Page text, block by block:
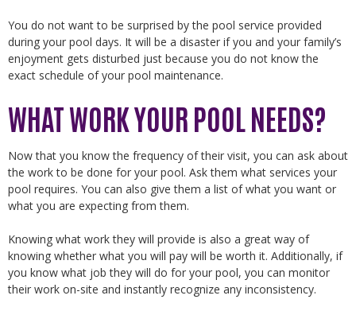
You do not want to be surprised by the pool service provided
during your pool days. It will be a disaster if you and your family’s
enjoyment gets disturbed just because you do not know the
exact schedule of your pool maintenance.
WHAT WORK YOUR POOL NEEDS?
Now that you know the frequency of their visit, you can ask about
the work to be done for your pool. Ask them what services your
pool requires. You can also give them a list of what you want or
what you are expecting from them.
Knowing what work they will provide is also a great way of
knowing whether what you will pay will be worth it. Additionally, if
you know what job they will do for your pool, you can monitor
their work on-site and instantly recognize any inconsistency.